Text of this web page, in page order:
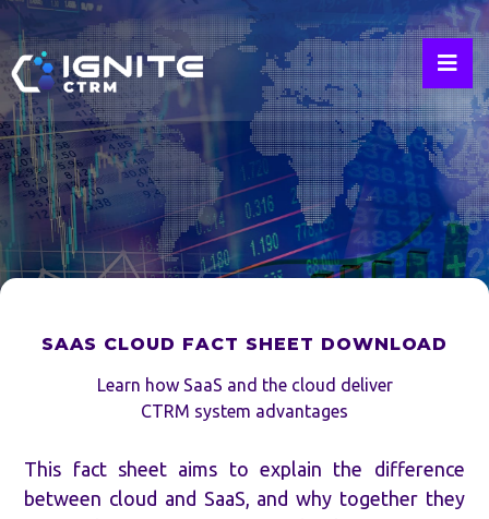
Industry
Insights
By
Industry
Leaders
SAAS CLOUD FACT SHEET DOWNLOAD
Learn how SaaS and the cloud deliver
CTRM system advantages
This fact sheet aims to explain the difference
between cloud and SaaS, and why together they